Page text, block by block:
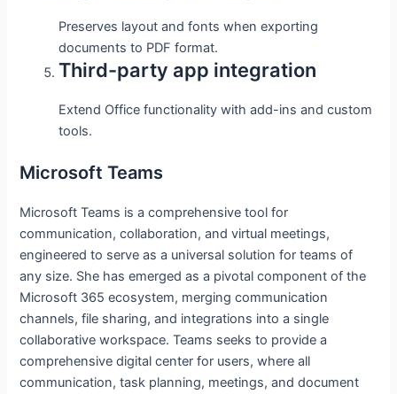
Preserves layout and fonts when exporting
documents to PDF format.
Third-party app integration
Extend Office functionality with add-ins and custom
tools.
Microsoft Teams
Microsoft Teams is a comprehensive tool for
communication, collaboration, and virtual meetings,
engineered to serve as a universal solution for teams of
any size. She has emerged as a pivotal component of the
Microsoft 365 ecosystem, merging communication
channels, file sharing, and integrations into a single
collaborative workspace. Teams seeks to provide a
comprehensive digital center for users, where all
communication, task planning, meetings, and document